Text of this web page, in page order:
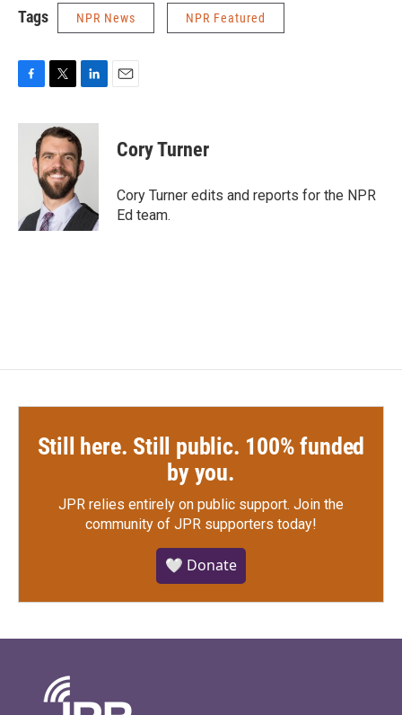
Tags NPR News NPR Featured
c
i
t
t
e
r
n
k
e
d
n
Cory Turner
Cory Turner edits and reports for the NPR
Ed team.
Still here. Still public. 100% funded
by you.
JPR relies entirely on public support. Join the
community of JPR supporters today!
🤍 Donate